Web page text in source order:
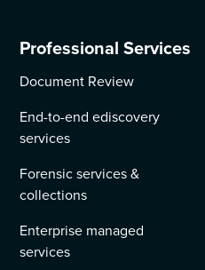
Professional Services
Document Review
End-to-end ediscovery
services
Forensic services &
collections
Enterprise managed
services